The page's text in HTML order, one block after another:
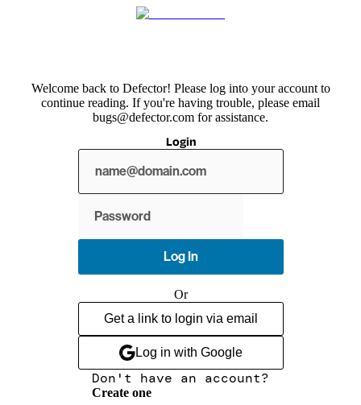
Welcome back to Defector! Please log into your account to
continue reading. If you're having trouble, please email
bugs@defector.com for assistance.
Login
Log In
Or
Get a link to login via email
Log in with Google
Don't have an account?
Create one